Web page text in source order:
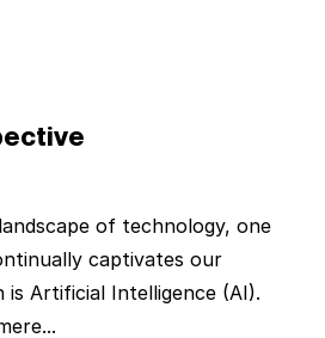
of technology, one
captivates our
is Artificial Intelligence (AI).